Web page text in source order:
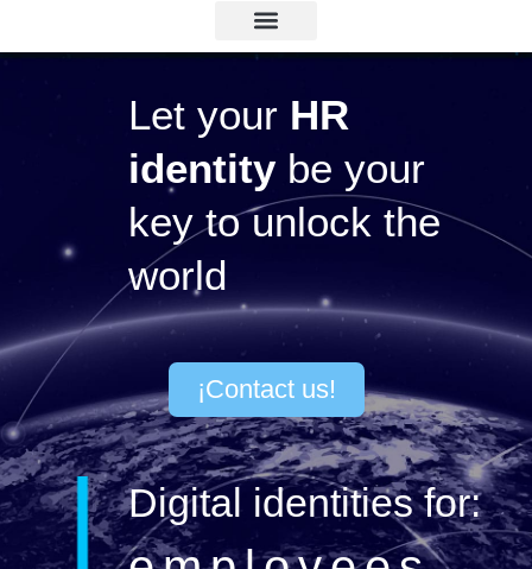
Let your HR
identitybe your
key to unlock the
world
¡Contact us!
Digital identities for: